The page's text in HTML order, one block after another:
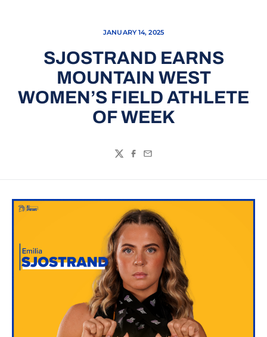
JANUARY 14, 2025
SJOSTRAND EARNS
MOUNTAIN WEST
WOMEN’S FIELD ATHLETE
OF WEEK
TwitterFacebook
Email